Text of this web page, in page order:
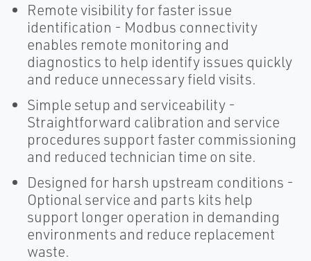
Remote visibility for faster issue
identification - Modbus connectivity
enables remote monitoring and
diagnostics to help identify issues quickly
and reduce unnecessary field visits.
Simple setup and serviceability -
Straightforward calibration and service
procedures support faster commissioning
and reduced technician time on site.
Designed for harsh upstream conditions -
Optional service and parts kits help
support longer operation in demanding
environments and reduce replacement
waste.